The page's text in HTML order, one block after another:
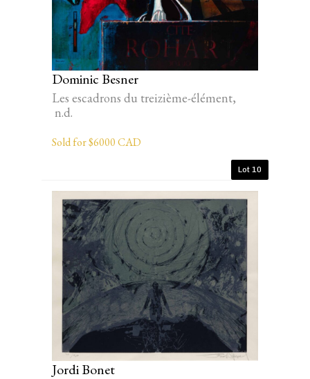
Dominic Besner
Les escadrons du treizième-élément,
n.d.
Sold for $6000 CAD
Lot 10
Jordi Bonet